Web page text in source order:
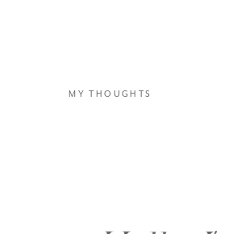
MY THOUGHTS